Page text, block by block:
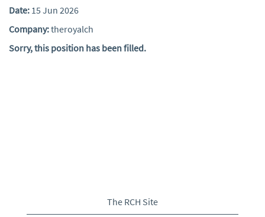
Date: 15 Jun 2026
Company:theroyalch
Sorry, this position has been filled.
The RCH Site